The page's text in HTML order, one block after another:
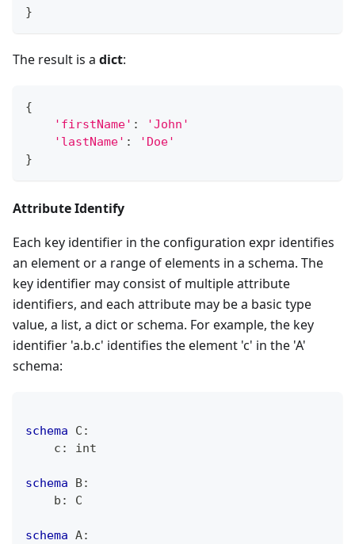
}
The result is a dict:
{
'firstName' :
'John'
'lastName' :
'Doe'
}
Attribute Identify
Each key identifier in the configuration expr identifies
an element or a range of elements in a schema. The
key identifier may consist of multiple attribute
identifiers, and each attribute may be a basic type
value, a list, a dict or schema. For example, the key
identifier 'a.b.c' identifies the element 'c' in the 'A'
schema:
schema C :
    c
: int
schema B:
    b
: C
schema A: